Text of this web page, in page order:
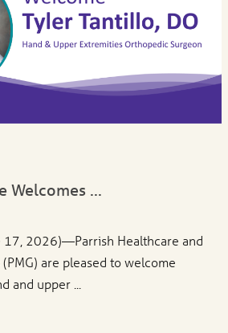
Welcomes ...
17, 2026)—Parrish Healthcare and
are pleased to welcome
upper ...